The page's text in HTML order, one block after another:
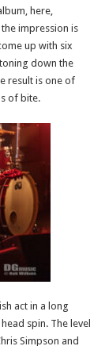
here,
impression is
up with six
down the
result is one of
of bite.
act in a long
spin. The level
Simpson and